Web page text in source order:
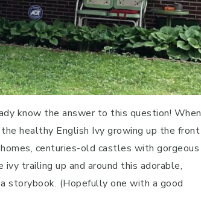
know the answer to this question! When
healthy English Ivy growing up the front
centuries-old castles with gorgeous
ivy trailing up and around this adorable,
storybook. (Hopefully one with a good